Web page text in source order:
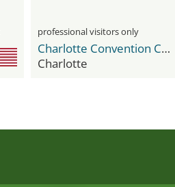
professional visitors only
Charlotte Convention Center
Charlotte